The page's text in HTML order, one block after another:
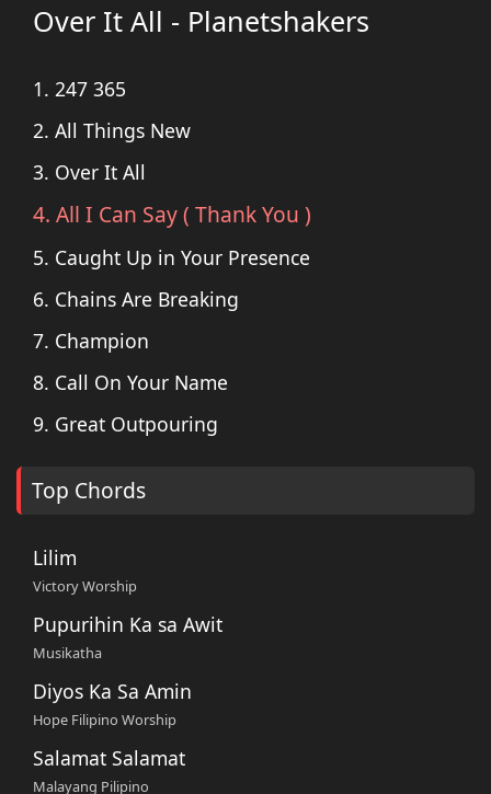
Over It All - Planetshakers
1. 247 365
2. All Things New
3. Over It All
4. All I Can Say ( Thank You )
5. Caught Up in Your Presence
6. Chains Are Breaking
7. Champion
8. Call On Your Name
9. Great Outpouring
Top Chords
Lilim
Victory Worship
Pupurihin Ka sa Awit
Musikatha
Diyos Ka Sa Amin
Hope Filipino Worship
Salamat Salamat
Malayang Pilipino